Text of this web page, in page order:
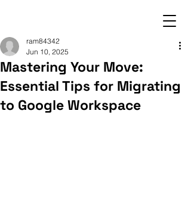
Mastering Your Move:
Essential Tips for Migrating
to Google Workspace
ram84342
Jun 10, 2025